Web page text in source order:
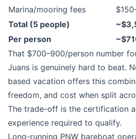
Marina/mooring fees
Total (5 people)
Per person
That $700–900/person number
Juans is genuinely hard to beat.
based vacation offers this
freedom, and cost when split
The trade-off is the certification
experience required to qualify.
Long-running PNW bareboat